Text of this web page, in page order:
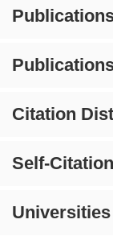
Citation
Self-
Universities